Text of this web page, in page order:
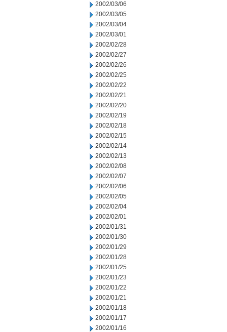
2002/03/06
2002/03/05
2002/03/04
2002/03/01
2002/02/28
2002/02/27
2002/02/26
2002/02/25
2002/02/22
2002/02/21
2002/02/20
2002/02/19
2002/02/18
2002/02/15
2002/02/14
2002/02/13
2002/02/08
2002/02/07
2002/02/06
2002/02/05
2002/02/04
2002/02/01
2002/01/31
2002/01/30
2002/01/29
2002/01/28
2002/01/25
2002/01/23
2002/01/22
2002/01/21
2002/01/18
2002/01/17
2002/01/16